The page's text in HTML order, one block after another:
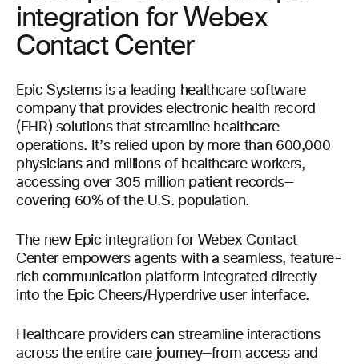
integration for Webex
Contact Center
Epic Systems is a leading healthcare software
company that provides electronic health record
(EHR) solutions that streamline healthcare
operations. It’s relied upon by more than 600,000
physicians and millions of healthcare workers,
accessing over 305 million patient records—
covering 60% of the U.S. population.
The new Epic integration for Webex Contact
Center empowers agents with a seamless, feature-
rich communication platform integrated directly
into the Epic Cheers/Hyperdrive user interface.
Healthcare providers can streamline interactions
across the entire care journey—from access and